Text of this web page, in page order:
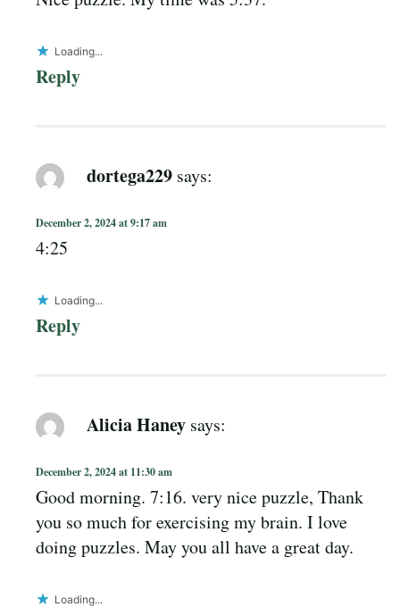
Loading...
Reply
dortega229 says:
December 2, 2024 at 9:17 am
4:25
Loading...
Reply
Alicia Haney says:
December 2, 2024 at 11:30 am
Good morning. 7:16. very nice puzzle, Thank
you so much for exercising my brain. I love
doing puzzles. May you all have a great day.
Loading...